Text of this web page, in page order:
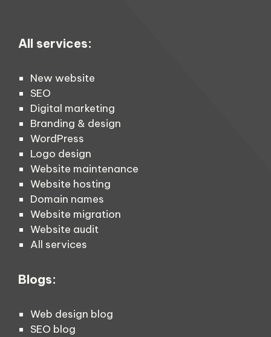
All services:
New website
SEO
Digital marketing
Branding & design
WordPress
Logo design
Website maintenance
Website hosting
Domain names
Website migration
Website audit
All services
Blogs:
Web design blog
SEO blog